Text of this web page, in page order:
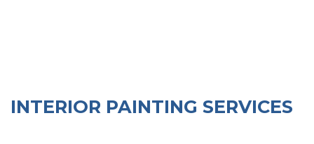
INTERIOR PAINTING SERVICES